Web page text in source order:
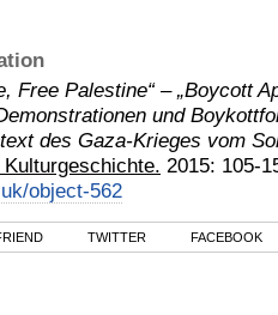
Free Palestine“ – „Boycott
und
des Gaza-Krieges vom
2015: 105-
object-562
TWITTER FACEBOOK